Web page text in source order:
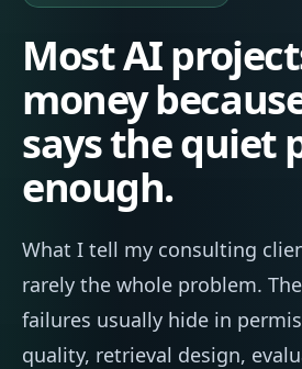
Most AI
money
says the quiet
enough.
What I tell my consulting
rarely the whole problem.
failures usually hide in
quality, retrieval design,